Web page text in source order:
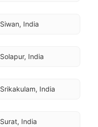
Siwan, India
Solapur, India
Srikakulam, India
Surat, India